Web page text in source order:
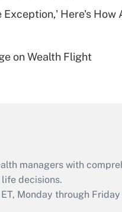
of an HSA?
Are remote workers
Act employee
retention tax credit
that was available
Here's How
on Wealth Flight
managers with
decisions.
Monday through